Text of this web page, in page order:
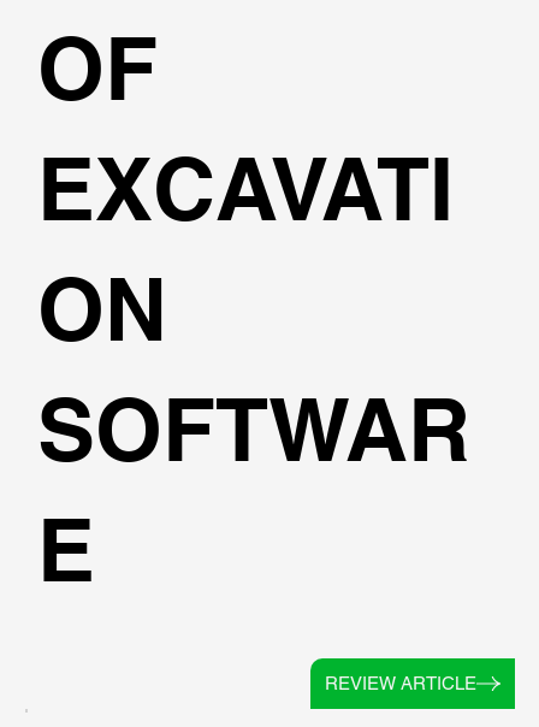
REVIEW ARTICLE
OF
EXCAVATI
ON
SOFTWAR
E